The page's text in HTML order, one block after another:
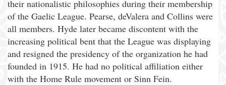
their nationalistic philosophies during their membership
of the Gaelic League. Pearse, deValera and Collins were
all members. Hyde later became discontent with the
increasing political bent that the League was displaying
and resigned the presidency of the organization he had
founded in 1915. He had no political affiliation either
with the Home Rule movement or Sinn Fein.